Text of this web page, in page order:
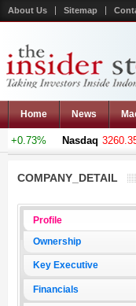
About Us Sitemap
Home News
Nasdaq 3260.35 -
COMPANY_DETAIL
Profile
Ownership
Key Executive
Financials